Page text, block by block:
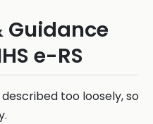
Guidance
e-RS
too loosely, so